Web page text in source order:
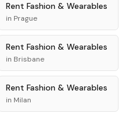
Rent Fashion & Wearables
in Prague
Rent Fashion & Wearables
in Brisbane
Rent Fashion & Wearables
in Milan